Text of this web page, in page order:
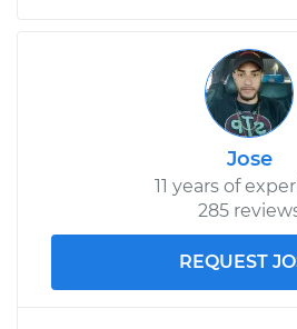
Jose
11 years of
285
REQUEST